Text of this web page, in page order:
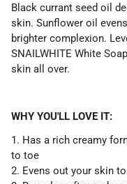
Black currant seed oil
skin. Sunflower oil
brighter complexion.
SNAILWHITE White
skin all over.
WHY YOU'LL LOVE IT:
1. Has a rich creamy
to toe
2. Evens out your skin